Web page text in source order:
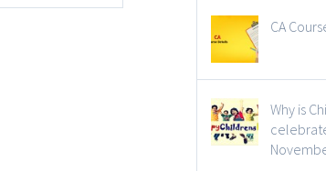
CA
Why is